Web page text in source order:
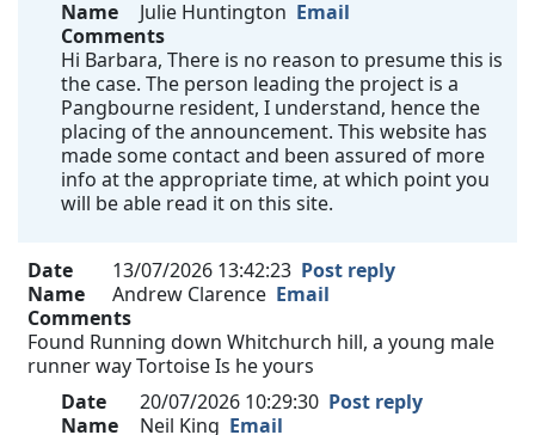
Name
Julie Huntington Email
Comments
Hi Barbara, There is no reason to presume this is
the case. The person leading the project is a
Pangbourne resident, I understand, hence the
placing of the announcement. This website has
made some contact and been assured of more
info at the appropriate time, at which point you
will be able read it on this site.
Date 13/07/2026 13:42:23 Post reply
Name
Andrew Clarence Email
Comments
Found Running down Whitchurch hill, a young male
runner way Tortoise Is he yours
Date
20/07/2026 10:29:30 Post reply
Name
Neil King Email